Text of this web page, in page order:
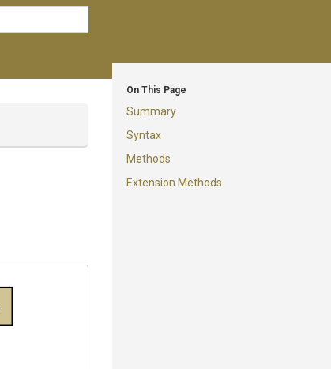
On This Page
Summary
Syntax
Methods
Extension Methods